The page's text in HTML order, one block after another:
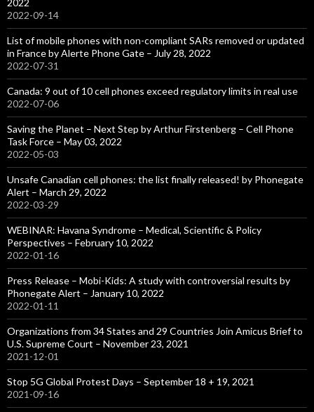
2022-09-14
List of mobile phones with non-compliant SARs removed or updated
in France by Alerte Phone Gate – July 28, 2022
2022-07-31
Canada: 9 out of 10 cell phones exceed regulatory limits in real use
2022-07-06
Saving the Planet – Next Step by Arthur Firstenberg – Cell Phone
Task Force – May 03, 2022
2022-05-03
Unsafe Canadian cell phones: the list finally released! by Phonegate
Alert – March 29, 2022
2022-03-29
WEBINAR: Havana Syndrome – Medical, Scientific & Policy
Perspectives – February 10, 2022
2022-01-16
Press Release – Mobi-Kids: A study with controversial results by
Phonegate Alert – January 10, 2022
2022-01-11
Organizations from 34 States and 29 Countries Join Amicus Brief to
U.S. Supreme Court – November 23, 2021
2021-12-01
Stop 5G Global Protest Days – September 18 + 19, 2021
2021-09-16